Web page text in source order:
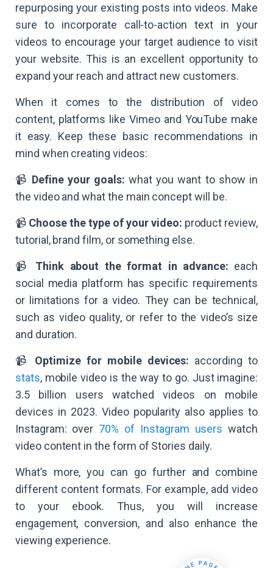
repurposing your existing posts into videos. Make
sure to incorporate call-to-action text in your
videos to encourage your target audience to visit
your website. This is an excellent opportunity to
expand your reach and attract new customers.
When it comes to the distribution of video
content, platforms like Vimeo and YouTube make
it easy. Keep these basic recommendations in
mind when creating videos:
📹 Define your goals: what you want to show in
the video and what the main concept will be.
📹 Choose the type of your video: product review,
tutorial, brand film, or something else.
📹 Think about the format in advance: each
social media platform has specific requirements
or limitations for a video. They can be technical,
such as video quality, or refer to the video’s size
and duration.
📹 Optimize for mobile devices: according to
stats, mobile video is the way to go. Just imagine:
3.5 billion users watched videos on mobile
devices in 2023. Video popularity also applies to
Instagram: over 70% of Instagram users watch
video content in the form of Stories daily.
What’s more, you can go further and combine
different content formats. For example, add video
to your ebook. Thus, you will increase
engagement, conversion, and also enhance the
viewing experience.